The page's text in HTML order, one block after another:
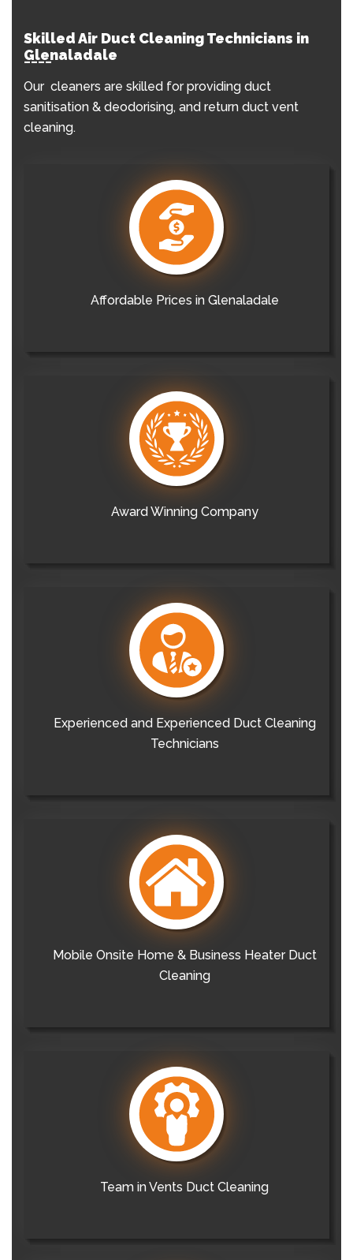
Skilled Air Duct Cleaning Technicians in
Glenaladale
Our cleaners are skilled for providing duct
sanitisation & deodorising, and return duct vent
cleaning.
Affordable Prices in Glenaladale
Award Winning Company
Experienced and Experienced Duct Cleaning
Technicians
Mobile Onsite Home & Business Heater Duct
Cleaning
Team in Vents Duct Cleaning